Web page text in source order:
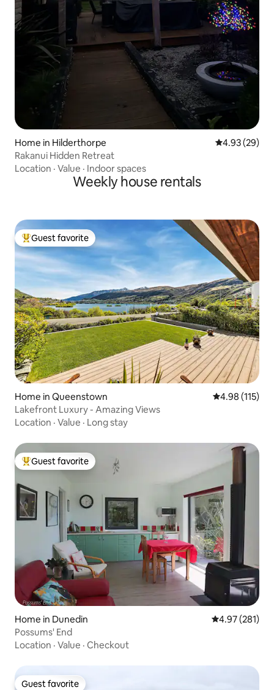
Home in Hilderthorpe 4.93 out of 5
4.93 (29)
Rakanui Hidden Retreat
Location · Value · Indoor spaces
Weekly house rentals
Top guest favorite
Guest favorite
Home in Queenstown 4.98 out of 5
4.98 (115)
Lakefront Luxury - Amazing Views
Location · Value · Long stay
Top guest favorite
Guest favorite
Home in Dunedin 4.97 out of 5
4.97 (281)
Possums' End
Location · Value · Checkout
Guest favorite